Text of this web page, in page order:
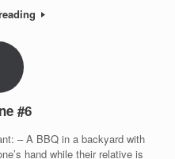
#6
– A BBQ in a backyard with
hand while their relative is